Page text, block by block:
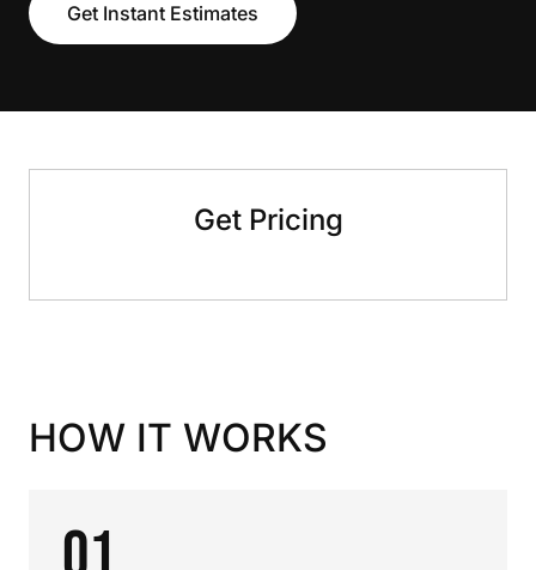
Get Instant Estimates
Get Pricing
HOW IT WORKS